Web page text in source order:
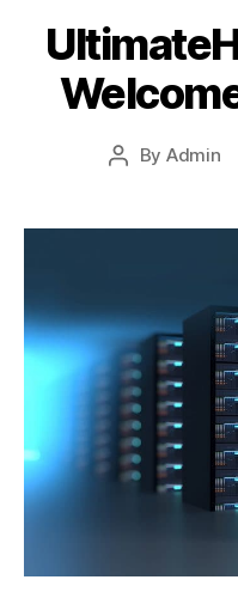
Post
By Admin